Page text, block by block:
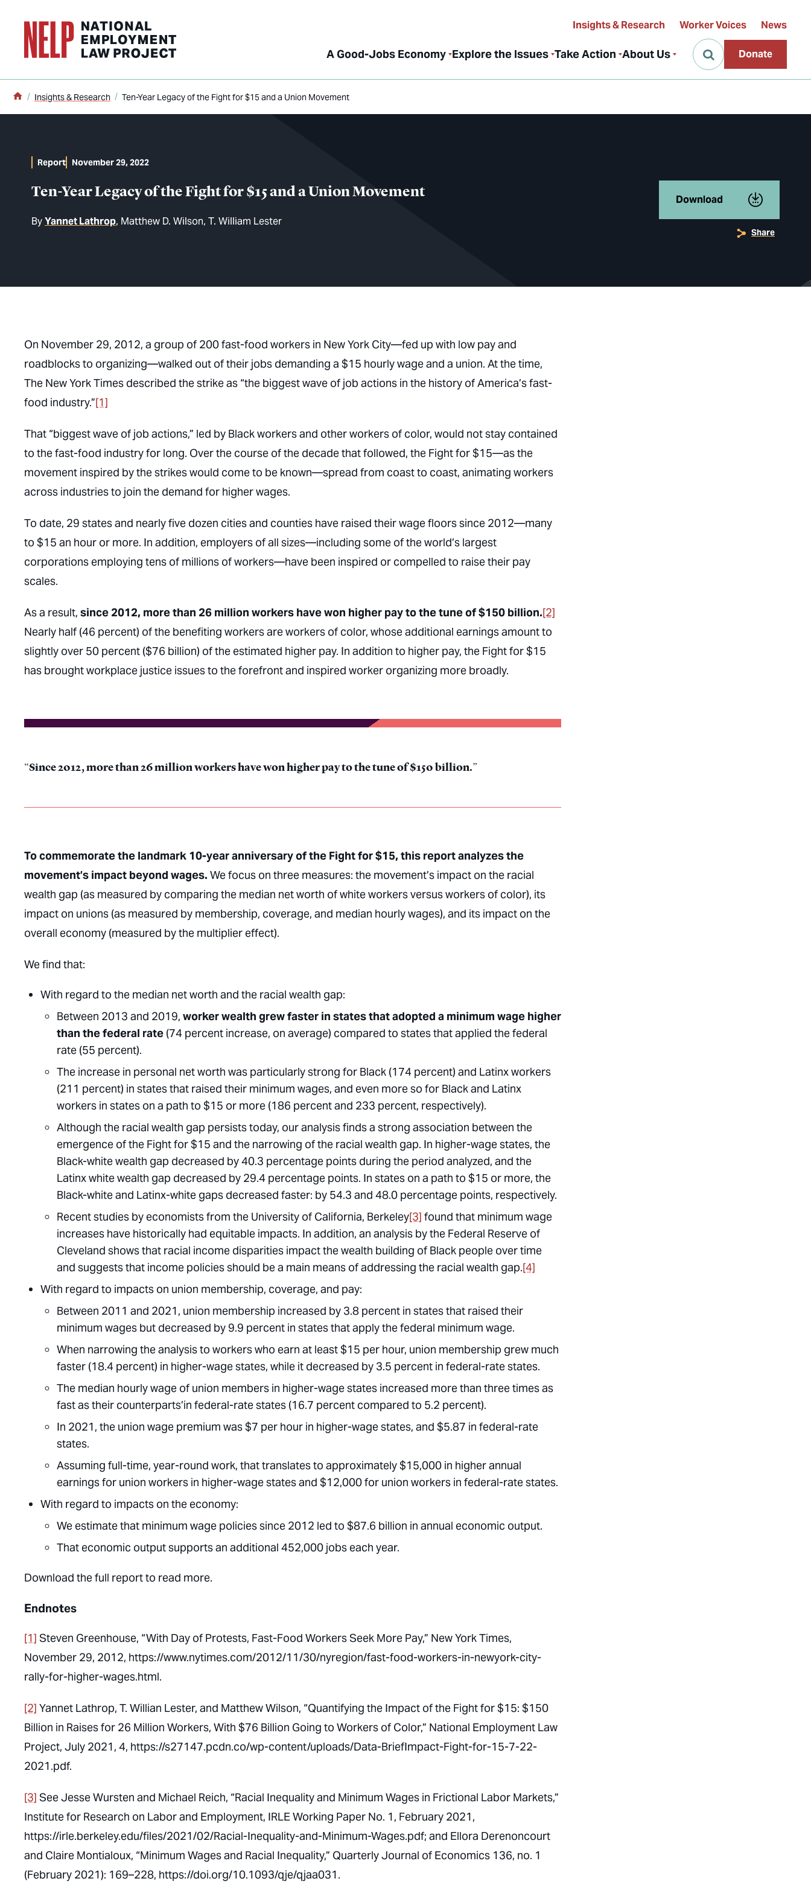
A Good-Jobs Economy Explore the Issues Take Action About Us
Insights & Research Worker Voices News
Donate
Home
Insights & Research Ten-Year Legacy of the Fight for $15 and a Union Movement
Ten-Year Legacy of the Fight for $15 and a Union Movement
ByYannet Lathrop Matthew D. Wilson T. William Lester
Report November 29, 2022
Download
Share
On November 29, 2012, a group of 200 fast-food workers in New York City—fed up with low pay and
roadblocks to organizing—walked out of their jobs demanding a $15 hourly wage and a union. At the time,
The New York Times described the strike as “the biggest wave of job actions in the history of America’s fast-
food industry.”[1]
That “biggest wave of job actions,” led by Black workers and other workers of color, would not stay contained
to the fast-food industry for long. Over the course of the decade that followed, the Fight for $15—as the
movement inspired by the strikes would come to be known—spread from coast to coast, animating workers
across industries to join the demand for higher wages.
To date, 29 states and nearly five dozen cities and counties have raised their wage floors since 2012—many
to $15 an hour or more. In addition, employers of all sizes—including some of the world’s largest
corporations employing tens of millions of workers—have been inspired or compelled to raise their pay
scales.
As a result, since 2012, more than 26 million workers have won higher pay to the tune of $150 billion.[2]
Nearly half (46 percent) of the benefiting workers are workers of color, whose additional earnings amount to
slightly over 50 percent ($76 billion) of the estimated higher pay. In addition to higher pay, the Fight for $15
has brought workplace justice issues to the forefront and inspired worker organizing more broadly.
Since 2012, more than 26 million workers have won higher pay to the tune of $150 billion.
To commemorate the landmark 10-year anniversary of the Fight for $15, this report analyzes the
movement’s impact beyond wages. We focus on three measures: the movement’s impact on the racial
wealth gap (as measured by comparing the median net worth of white workers versus workers of color), its
impact on unions (as measured by membership, coverage, and median hourly wages), and its impact on the
overall economy (measured by the multiplier effect).
We find that:
With regard to the median net worth and the racial wealth gap:
Between 2013 and 2019, worker wealth grew faster in states that adopted a minimum wage higher
than the federal rate (74 percent increase, on average) compared to states that applied the federal
rate (55 percent).
The increase in personal net worth was particularly strong for Black (174 percent) and Latinx workers
(211 percent) in states that raised their minimum wages, and even more so for Black and Latinx
workers in states on a path to $15 or more (186 percent and 233 percent, respectively).
Although the racial wealth gap persists today, our analysis finds a strong association between the
emergence of the Fight for $15 and the narrowing of the racial wealth gap. In higher-wage states, the
Black-white wealth gap decreased by 40.3 percentage points during the period analyzed, and the
Latinx white wealth gap decreased by 29.4 percentage points. In states on a path to $15 or more, the
Black-white and Latinx-white gaps decreased faster: by 54.3 and 48.0 percentage points, respectively.
Recent studies by economists from the University of California, Berkeley[3] found that minimum wage
increases have historically had equitable impacts. In addition, an analysis by the Federal Reserve of
Cleveland shows that racial income disparities impact the wealth building of Black people over time
and suggests that income policies should be a main means of addressing the racial wealth gap.[4]
With regard to impacts on union membership, coverage, and pay:
Between 2011 and 2021, union membership increased by 3.8 percent in states that raised their
minimum wages but decreased by 9.9 percent in states that apply the federal minimum wage.
When narrowing the analysis to workers who earn at least $15 per hour, union membership grew much
faster (18.4 percent) in higher-wage states, while it decreased by 3.5 percent in federal-rate states.
The median hourly wage of union members in higher-wage states increased more than three times as
fast as their counterparts’in federal-rate states (16.7 percent compared to 5.2 percent).
In 2021, the union wage premium was $7 per hour in higher-wage states, and $5.87 in federal-rate
states.
Assuming full-time, year-round work, that translates to approximately $15,000 in higher annual
earnings for union workers in higher-wage states and $12,000 for union workers in federal-rate states.
With regard to impacts on the economy:
We estimate that minimum wage policies since 2012 led to $87.6 billion in annual economic output.
That economic output supports an additional 452,000 jobs each year.
Download the full report to read more.
Endnotes
[1] Steven Greenhouse, “With Day of Protests, Fast-Food Workers Seek More Pay,” New York Times,
November 29, 2012, https://www.nytimes.com/2012/11/30/nyregion/fast-food-workers-in-newyork-city-
rally-for-higher-wages.html.
[2] Yannet Lathrop, T. Willian Lester, and Matthew Wilson, “Quantifying the Impact of the Fight for $15: $150
Billion in Raises for 26 Million Workers, With $76 Billion Going to Workers of Color,” National Employment Law
Project, July 2021, 4, https://s27147.pcdn.co/wp-content/uploads/Data-BriefImpact-Fight-for-15-7-22-
2021.pdf.
[3] See Jesse Wursten and Michael Reich, “Racial Inequality and Minimum Wages in Frictional Labor Markets,”
Institute for Research on Labor and Employment, IRLE Working Paper No. 1, February 2021,
https://irle.berkeley.edu/files/2021/02/Racial-Inequality-and-Minimum-Wages.pdf; and Ellora Derenoncourt
and Claire Montialoux, “Minimum Wages and Racial Inequality,” Quarterly Journal of Economics 136, no. 1
(February 2021): 169–228, https://doi.org/10.1093/qje/qjaa031.